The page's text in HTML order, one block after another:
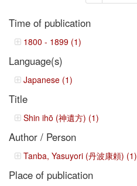
Time of publication
1800 - 1899 (1)
Language(s)
Japanese (1)
Title
Shin ihō (神遺方) (1)
Author / Person
Tanba, Yasuyori (丹波康頼) (1)
Place of publication